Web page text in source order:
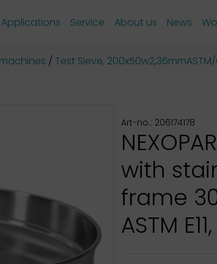
Applications Service About us News
Test Sieve,
Art-no.: 206174178
with
frame
ASTM